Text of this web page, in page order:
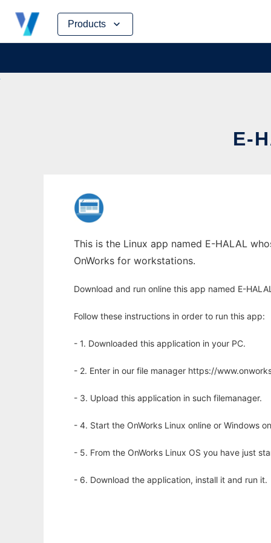
Products
Skip
content
E-
This is the Linux app named E-HALAL
OnWorks for workstations.
Download and run online this app named E-
Follow these instructions in order to run this app:
- 1. Downloaded this application in your PC.
- 2. Enter in our file manager https://
- 3. Upload this application in such filemanager.
- 4. Start the OnWorks Linux online or Windows
- 5. From the OnWorks Linux OS you have just
- 6. Download the application, install it and run it.